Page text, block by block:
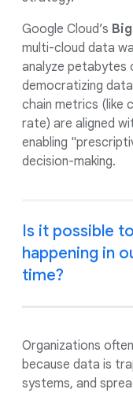
Google Cloud’s
multi-cloud data
analyze petabytes
democratizing
chain metrics
rate) are aligned
enabling
decision-making.
Is it possible
happening in
time?
Organizations
because data is
systems, and